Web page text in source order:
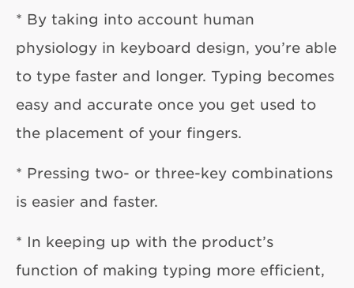
* By taking into account human
physiology in keyboard design, you’re able
to type faster and longer. Typing becomes
easy and accurate once you get used to
the placement of your fingers.
* Pressing two- or three-key combinations
is easier and faster.
* In keeping up with the product’s
function of making typing more efficient,